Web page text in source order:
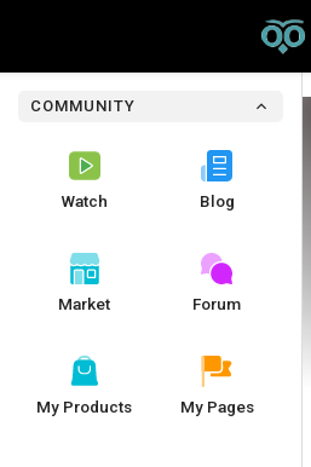
COMMUNITY
Watch Blog
Market Forum
My Products My Pages